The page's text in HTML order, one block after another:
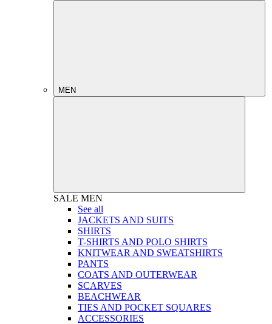
MEN
SALE MEN
See all
JACKETS AND SUITS
SHIRTS
T-SHIRTS AND POLO SHIRTS
KNITWEAR AND SWEATSHIRTS
PANTS
COATS AND OUTERWEAR
SCARVES
BEACHWEAR
TIES AND POCKET SQUARES
ACCESSORIES